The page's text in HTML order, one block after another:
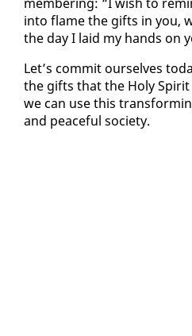
in­to flame the gifts in you,
the day I laid my hands on
Let’s com­mit our­selves
the gifts that the Holy
we can use this
and peace­ful so­ci­ety.